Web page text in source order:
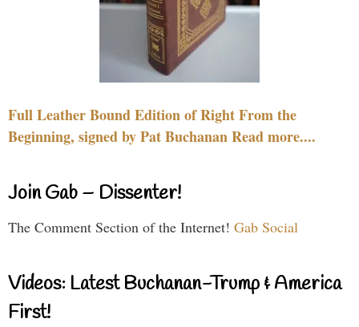
Full Leather Bound Edition of Right From the
Beginning, signed by Pat Buchanan Read more....
Join Gab – Dissenter!
The Comment Section of the Internet! Gab Social
Videos: Latest Buchanan-Trump & America
First!